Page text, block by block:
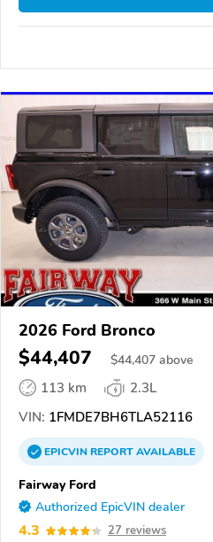
2026 Ford Bronco
$44,407 $44,407 above
113 km
2.3L
VIN: 1FMDE7BH6TLA52116
EPICVINREPORTAVAILABLE
Fairway Ford
Authorized EpicVIN dealer
4.3 27 reviews